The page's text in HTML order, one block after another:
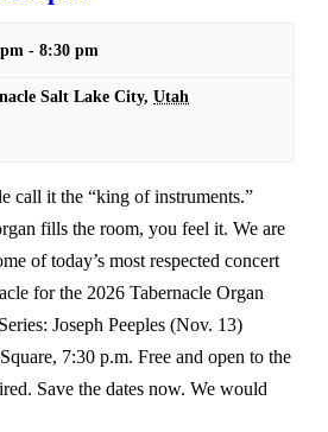
- 8:30 pm
Salt Lake City, Utah
call it the “king of instruments.”
fills the room, you feel it. We are
of today’s most respected concert
for the 2026 Tabernacle Organ
Joseph Peeples (Nov. 13)
7:30 p.m. Free and open to the
Save the dates now. We would